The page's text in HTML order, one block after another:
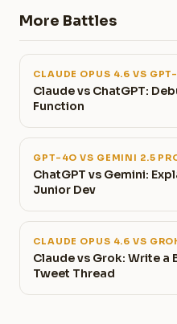
More Battles
CLAUDE OPUS 4.6 VS
Claude vs ChatGPT:
Function
GPT-4O VS GEMINI 2.5
ChatGPT vs Gemini:
Junior Dev
CLAUDE OPUS 4.6 VS
Claude vs Grok: Write a
Tweet Thread